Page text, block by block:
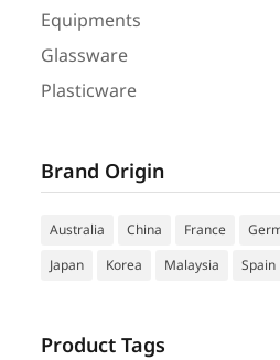
Equipments
Glassware
Plasticware
Brand Origin
Australia China France
Japan
Korea Malaysia Spain
Product Tags